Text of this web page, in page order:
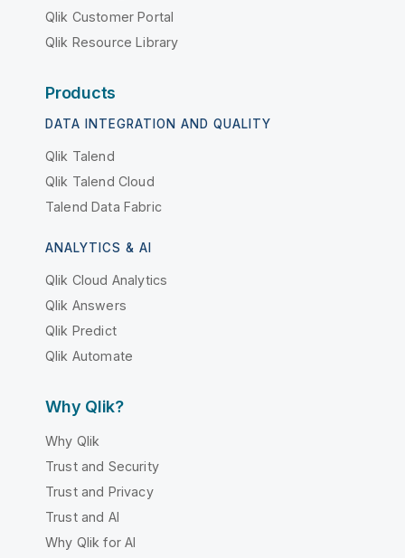
Qlik Customer Portal
Qlik Resource Library
Products
DATA INTEGRATION AND QUALITY
Qlik Talend
Qlik Talend Cloud
Talend Data Fabric
ANALYTICS & AI
Qlik Cloud Analytics
Qlik Answers
Qlik Predict
Qlik Automate
Why Qlik?
Why Qlik
Trust and Security
Trust and Privacy
Trust and AI
Why Qlik for AI